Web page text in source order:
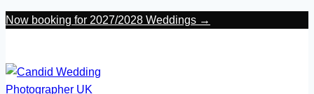
Skip
Now booking for 2027/2028 Weddings →